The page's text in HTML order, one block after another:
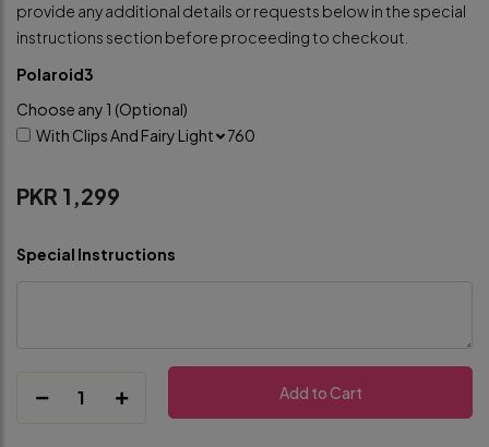
provide any additional details or requests below in the special
instructions section before proceeding to checkout.
Polaroid3
Choose any 1 (Optional)
With Clips And Fairy Light
760
PKR 1,299
Special Instructions
1 Add to Cart